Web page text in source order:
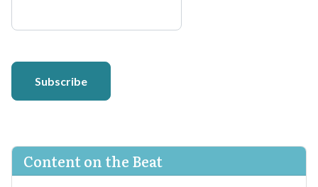
Subscribe
Content on the Beat